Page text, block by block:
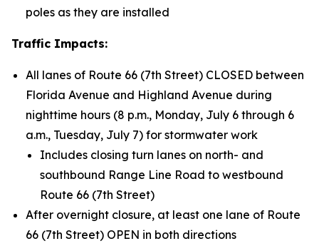
poles as they are installed
Traffic Impacts:
All lanes of Route 66 (7th Street) CLOSED between
Florida Avenue and Highland Avenue during
nighttime hours (8 p.m., Monday, July 6 through 6
a.m., Tuesday, July 7) for stormwater work
Includes closing turn lanes on north- and
southbound Range Line Road to westbound
Route 66 (7th Street)
After overnight closure, at least one lane of Route
66 (7th Street) OPEN in both directions